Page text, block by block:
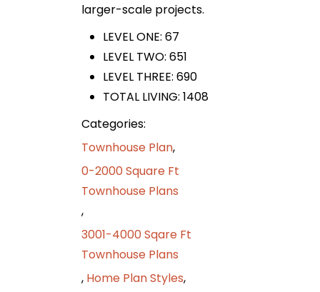
larger-scale projects.
LEVEL ONE: 67
LEVEL TWO: 651
LEVEL THREE: 690
TOTAL LIVING: 1408
Categories:
Townhouse Plan,
0-2000 Square Ft
Townhouse Plans
,
3001-4000 Sqare Ft
Townhouse Plans
, Home Plan Styles,